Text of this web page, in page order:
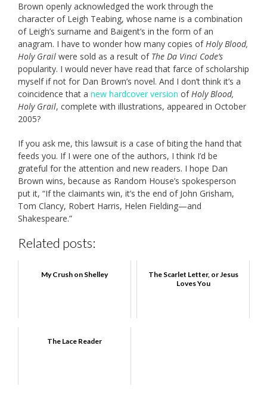
Brown openly acknowledged the work through the
character of Leigh Teabing, whose name is a combination
of Leigh’s surname and Baigent’s in the form of an
anagram. I have to wonder how many copies ofHoly Blood,
Holy Grail were sold as a result of The Da Vinci Code’s
popularity. I would never have read that farce of scholarship
myself if not for Dan Brown’s novel. And I don’t think it’s a
coincidence that a new hardcover version ofHoly Blood,
Holy Grail, complete with illustrations, appeared in October
2005?
If you ask me, this lawsuit is a case of biting the hand that
feeds you. If I were one of the authors, I think I’d be
grateful for the attention and new readers. I hope Dan
Brown wins, because as Random House’s spokesperson
put it, “If the claimants win, it’s the end of John Grisham,
Tom Clancy, Robert Harris, Helen Fielding—and
Shakespeare.”
Related posts:
My Crush on Shelley
The Scarlet Letter, or Jesus
Loves You
The Lace Reader